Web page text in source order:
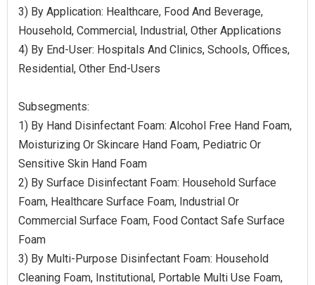
3) By Application: Healthcare, Food And Beverage,
Household, Commercial, Industrial, Other Applications
4) By End-User: Hospitals And Clinics, Schools, Offices,
Residential, Other End-Users
Subsegments:
1) By Hand Disinfectant Foam: Alcohol Free Hand Foam,
Moisturizing Or Skincare Hand Foam, Pediatric Or
Sensitive Skin Hand Foam
2) By Surface Disinfectant Foam: Household Surface
Foam, Healthcare Surface Foam, Industrial Or
Commercial Surface Foam, Food Contact Safe Surface
Foam
3) By Multi-Purpose Disinfectant Foam: Household
Cleaning Foam, Institutional, Portable Multi Use Foam,